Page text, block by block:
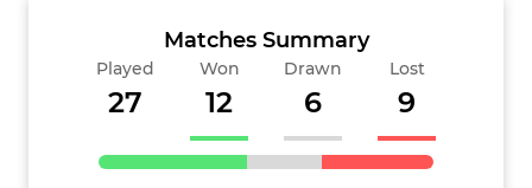
Matches Summary
Played
27
Won
12
Drawn
6
Lost
9